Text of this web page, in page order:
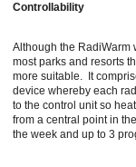
Controllability
Although the RadiWarm
most parks and resorts
more suitable. It
device whereby each
to the control unit so
from a central point in
the week and up to 3